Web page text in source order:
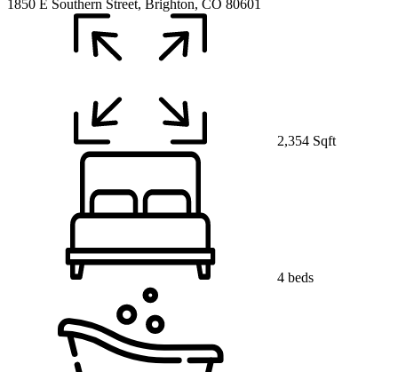
1850 E Southern Street, Brighton, CO 80601
2,354 Sqft
4 beds